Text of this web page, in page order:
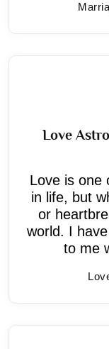
Love
Love is one
in life, but
or
world. I
to me